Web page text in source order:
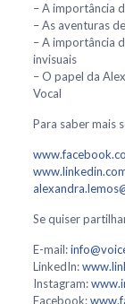
– A importância
– As aventuras
– A importância
invisuais
– O papel da
Vocal
Para saber mais
Se quiser
E-mail:
LinkedIn:
Instagram:
Facebook: